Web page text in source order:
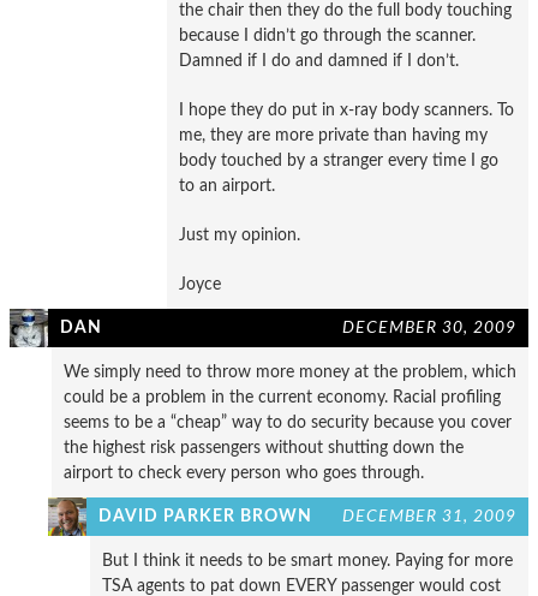
the chair then they do the full body touching
because I didn’t go through the scanner.
Damned if I do and damned if I don’t.
I hope they do put in x-ray body scanners. To
me, they are more private than having my
body touched by a stranger every time I go
to an airport.
Just my opinion.
Joyce
DAN DECEMBER 30, 2009
We simply need to throw more money at the problem, which
could be a problem in the current economy. Racial profiling
seems to be a “cheap” way to do security because you cover
the highest risk passengers without shutting down the
airport to check every person who goes through.
DAVID PARKER BROWN DECEMBER 31, 2009
But I think it needs to be smart money. Paying for more
TSA agents to pat down EVERY passenger would cost